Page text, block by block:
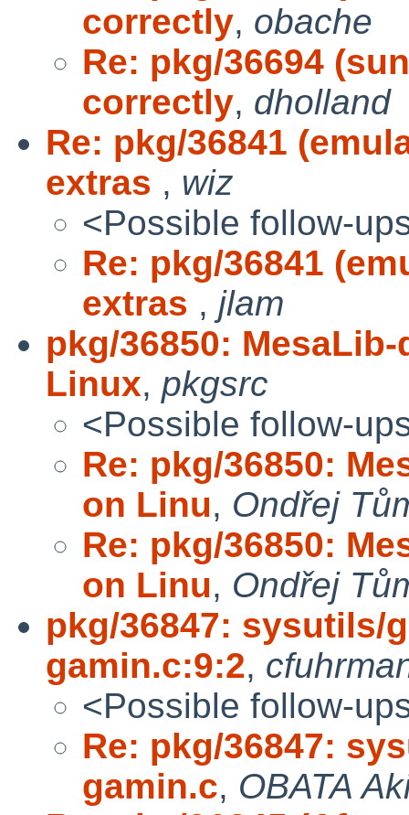
correctly, obache
Re: pkg/36694
correctly, dholland
Re: pkg/36841
extras , wiz
<Possible follow-
Re: pkg/36841
extras , jlam
pkg/36850:
Linux, pkgsrc
<Possible follow-
Re: pkg/36850:
on Linu, Ondřej
Re: pkg/36850:
on Linu, Ondřej
pkg/36847: sysutils/
gamin.c:9:2,
<Possible follow-
Re: pkg/36847:
gamin.c, OBATA